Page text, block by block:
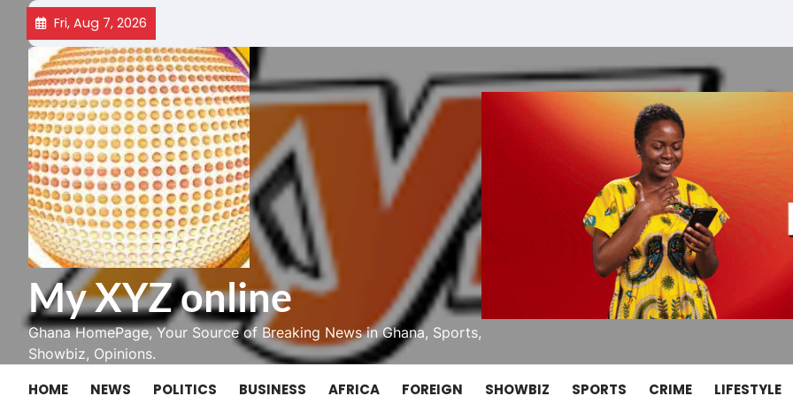
Skip
content
Fri, Aug 7, 2026
My XYZ online
Ghana HomePage, Your Source of Breaking News in Ghana, Sports,
Showbiz, Opinions.
HOME NEWS POLITICS BUSINESS AFRICA FOREIGN SHOWBIZ SPORTS CRIME LIFESTYLE